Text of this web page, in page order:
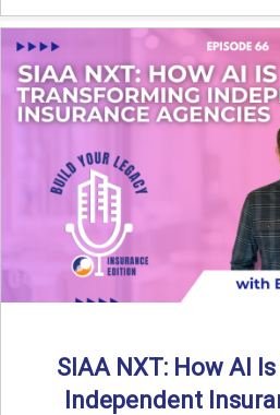
SIAA NXT: How AI
Independent